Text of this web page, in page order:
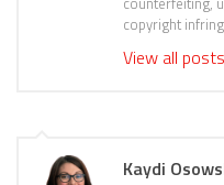
copyright
View all
Kaydi